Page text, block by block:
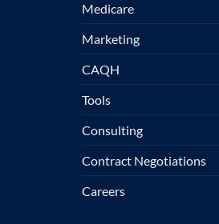
Medicare
Marketing
CAQH
Tools
Consulting
Contract Negotiations
Careers